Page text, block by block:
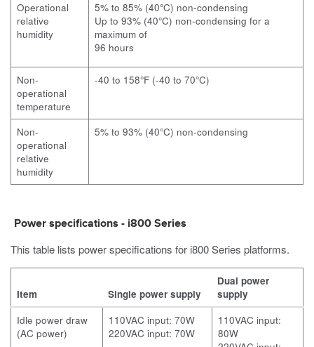
Operational
relative
humidity
5% to 85% (40°C) non-condensing
Up to 93% (40°C) non-condensing for a
maximum of
96 hours
Non-
operational
temperature
-40 to 158°F (-40 to 70°C)
Non-
operational
relative
humidity
5% to 93% (40°C) non-condensing
Power specifications - i800 Series
This table lists power specifications for i800Series platforms.
Item Single power supply
Dual power
supply
Idle power draw
(AC power)
110VAC input: 70W
220VAC input: 70W
110VAC input:
80W